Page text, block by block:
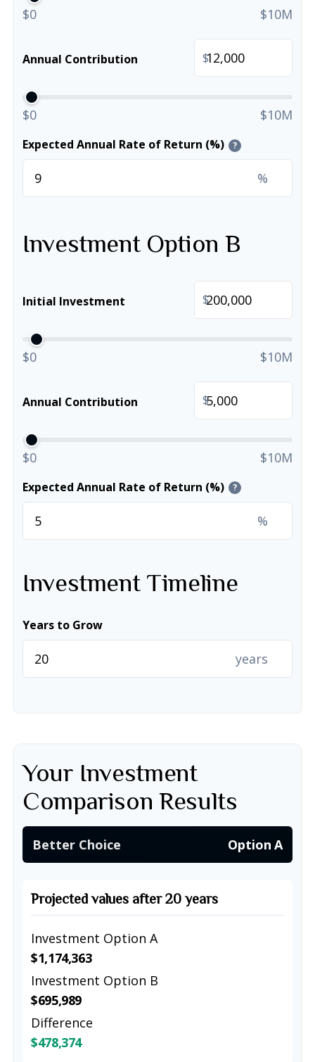
$0 $10M
Annual Contribution $
$0 $10M
Expected Annual Rate of Return (%) ?
%
Investment Option B
Initial Investment $
$0 $10M
Annual Contribution $
$0 $10M
Expected Annual Rate of Return (%) ?
%
Investment Timeline
Years to Grow
years
Your Investment
Comparison Results
Better Choice Option A
Projected values after 20 years
Investment Option A
$1,174,363
Investment Option B
$695,989
Difference
$478,374